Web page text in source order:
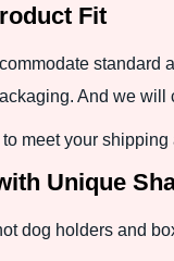
Fit
And we
to meet your shipping
Unique
dog holders and